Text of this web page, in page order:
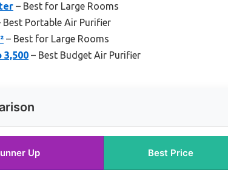
– Best for Large Rooms
Best Portable Air Purifier
– Best for Large Rooms
3,500 – Best Budget Air Purifier
Up Best Price